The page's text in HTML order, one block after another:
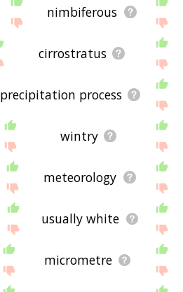
nimbiferous
cirrostratus
precipitation process
wintry
meteorology
usually white
micrometre